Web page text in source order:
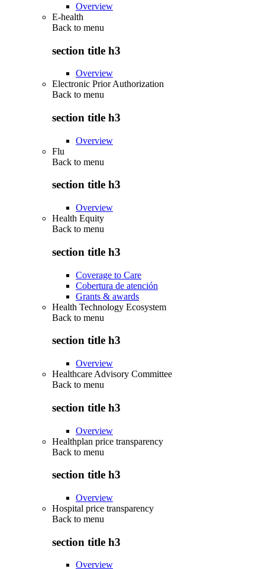
Overview
E-health
Back to menu
section title h3
Overview
Electronic Prior Authorization
Back to menu
section title h3
Overview
Flu
Back to menu
section title h3
Overview
Health Equity
Back to menu
section title h3
Coverage to Care
Cobertura de atención
Grants & awards
Health Technology Ecosystem
Back to menu
section title h3
Overview
Healthcare Advisory Committee
Back to menu
section title h3
Overview
Healthplan price transparency
Back to menu
section title h3
Overview
Hospital price transparency
Back to menu
section title h3
Overview